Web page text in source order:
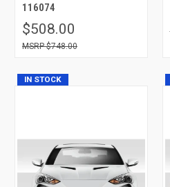
116074
$508.00
$748.00
IN STOCK